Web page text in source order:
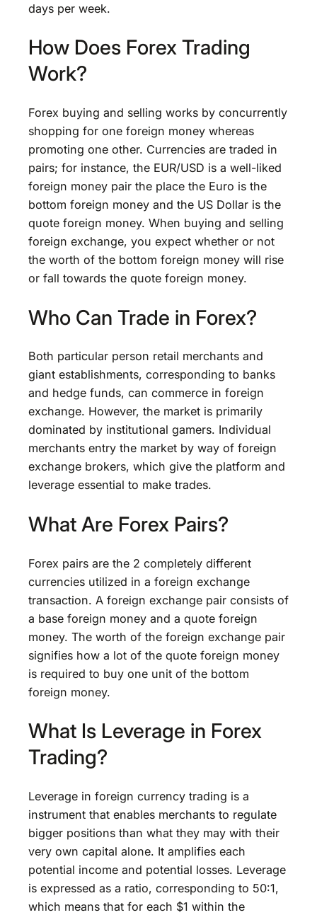
days per week.
How Does Forex Trading
Work?
Forex buying and selling works by concurrently
shopping for one foreign money whereas
promoting one other. Currencies are traded in
pairs; for instance, the EUR/USD is a well-liked
foreign money pair the place the Euro is the
bottom foreign money and the US Dollar is the
quote foreign money. When buying and selling
foreign exchange, you expect whether or not
the worth of the bottom foreign money will rise
or fall towards the quote foreign money.
Who Can Trade in Forex?
Both particular person retail merchants and
giant establishments, corresponding to banks
and hedge funds, can commerce in foreign
exchange. However, the market is primarily
dominated by institutional gamers. Individual
merchants entry the market by way of foreign
exchange brokers, which give the platform and
leverage essential to make trades.
What Are Forex Pairs?
Forex pairs are the 2 completely different
currencies utilized in a foreign exchange
transaction. A foreign exchange pair consists of
a base foreign money and a quote foreign
money. The worth of the foreign exchange pair
signifies how a lot of the quote foreign money
is required to buy one unit of the bottom
foreign money.
What Is Leverage in Forex
Trading?
Leverage in foreign currency trading is a
instrument that enables merchants to regulate
bigger positions than what they may with their
very own capital alone. It amplifies each
potential income and potential losses. Leverage
is expressed as a ratio, corresponding to 50:1,
which means that for each $1 within the